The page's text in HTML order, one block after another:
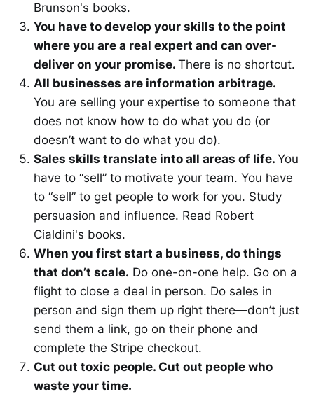
Brunson's books.
You have to develop your skills to the point
where you are a real expert and can over-
deliver on your promise. There is no shortcut.
All businesses are information arbitrage.
You are selling your expertise to someone that
does not know how to do what you do (or
doesn’t want to do what you do).
Sales skills translate into all areas of life. You
have to “sell” to motivate your team. You have
to “sell” to get people to work for you. Study
persuasion and influence. Read Robert
Cialdini's books.
When you first start a business, do things
that don’t scale. Do one-on-one help. Go on a
flight to close a deal in person. Do sales in
person and sign them up right there—don’t just
send them a link, go on their phone and
complete the Stripe checkout.
Cut out toxic people. Cut out people who
waste your time.